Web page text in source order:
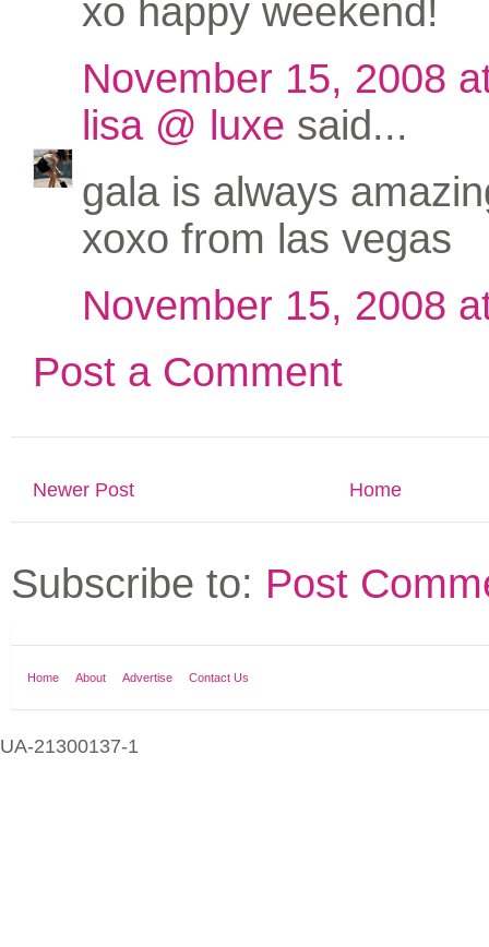
xo happy weekend!
November 15, 2008
lisa @ luxe said...
gala is always
xoxo from las vegas
November 15, 2008
Post a Comment
Newer Post Home
Subscribe to: Post
Home About Advertise Contact Us
UA-21300137-1